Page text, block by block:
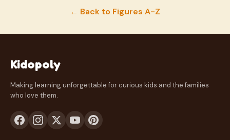
← Back to Figures A-Z
Kidopoly
Making learning unforgettable for curious kids and the families
who love them.